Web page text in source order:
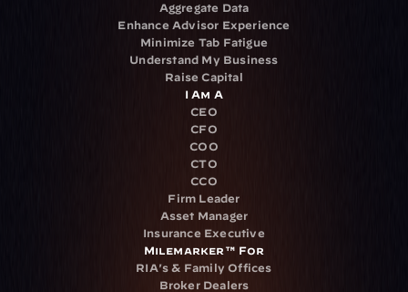
Aggregate Data
Enhance Advisor Experience
Minimize Tab Fatigue
Understand My Business
Raise Capital
I Am A
CEO
CFO
COO
CTO
CCO
Firm Leader
Asset Manager
Insurance Executive
Milemarker™ For
RIA's & Family Offices
Broker Dealers